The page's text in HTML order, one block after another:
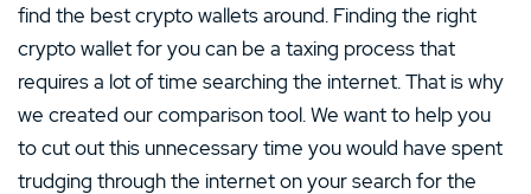
find the best crypto wallets around. Finding the right
crypto wallet for you can be a taxing process that
requires a lot of time searching the internet. That is why
we created our comparison tool. We want to help you
to cut out this unnecessary time you would have spent
trudging through the internet on your search for the